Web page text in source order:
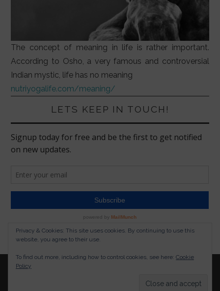
The concept of meaning in life is rather important.
According to Osho, a very famous and controversial
Indian mystic, life has no meaning
nutriyogalife.com/meaning/
LETS KEEP IN TOUCH!
© 2026 NUTRITION YOGA LIFESTYLE. ALL RIGHTS
Privacy & Cookies: This site uses cookies. By continuing to use this
website, you agree to their use.
To find out more, including how to control cookies, see here: Cookie
Policy